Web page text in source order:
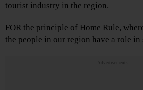
tourist industry in the region.
FOR the principle of Home Rule,
the people in our region have a role in
Advertisements